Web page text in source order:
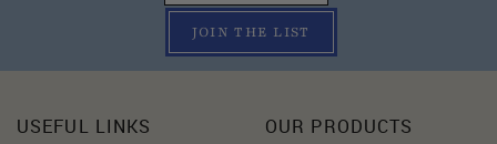
JOIN THE LIST
USEFUL LINKS
OUR PRODUCTS